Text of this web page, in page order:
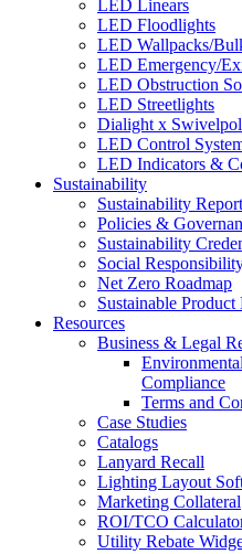
LED Linears
LED Floodlights
LED Wallpacks/
LED Emergency/
LED Obstruction
LED Streetlights
Dialight x
LED Control
LED Indicators &
Sustainability
Sustainability
Policies &
Sustainability
Social
Net Zero Roadmap
Sustainable Product
Resources
Business & Legal
Compliance
Terms and
Case Studies
Catalogs
Lanyard Recall
Lighting Layout
Marketing Collateral
ROI/TCO
Utility Rebate